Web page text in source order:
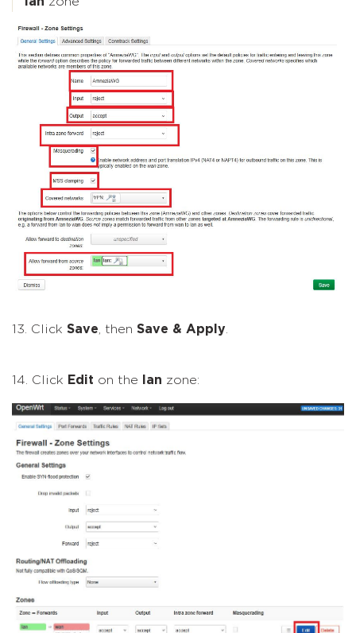
13. Click Save, then Save & Apply.
14. Click Edit on the lan zone: